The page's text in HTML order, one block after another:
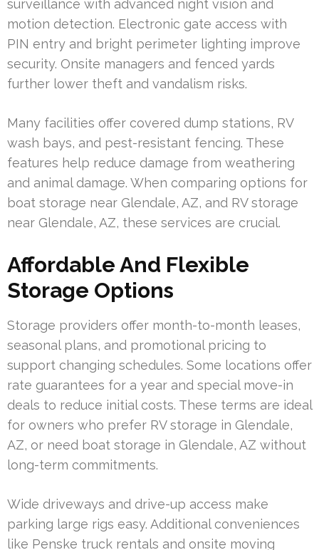
surveillance with advanced night vision and
motion detection. Electronic gate access with
PIN entry and bright perimeter lighting improve
security. Onsite managers and fenced yards
further lower theft and vandalism risks.
Many facilities offer covered dump stations, RV
wash bays, and pest-resistant fencing. These
features help reduce damage from weathering
and animal damage. When comparing options for
boat storage near Glendale, AZ, and RV storage
near Glendale, AZ, these services are crucial.
Affordable And Flexible
Storage Options
Storage providers offer month-to-month leases,
seasonal plans, and promotional pricing to
support changing schedules. Some locations offer
rate guarantees for a year and special move-in
deals to reduce initial costs. These terms are ideal
for owners who prefer RV storage in Glendale,
AZ, or need boat storage in Glendale, AZ without
long-term commitments.
Wide driveways and drive-up access make
parking large rigs easy. Additional conveniences
like Penske truck rentals and onsite moving